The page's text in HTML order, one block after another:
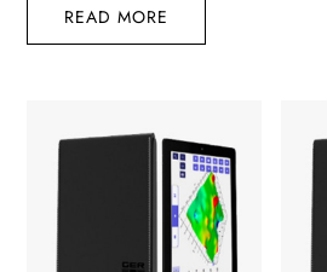
READ MORE